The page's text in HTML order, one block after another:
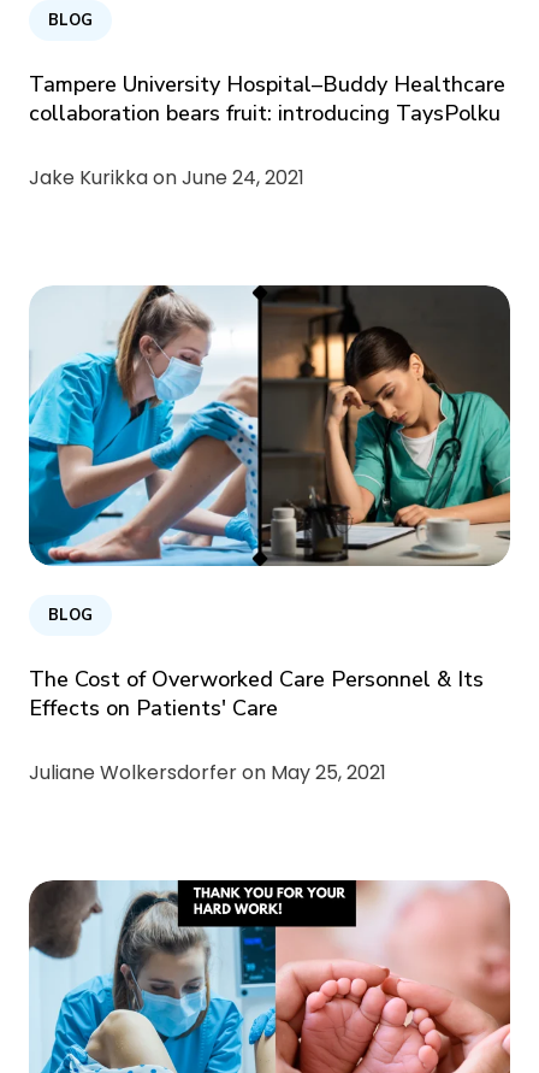
BLOG
Tampere University Hospital–Buddy Healthcare
collaboration bears fruit: introducing TaysPolku
Jake Kurikka onJune 24, 2021
BLOG
The Cost of Overworked Care Personnel & Its
Effects on Patients' Care
Juliane Wolkersdorfer on May 25, 2021